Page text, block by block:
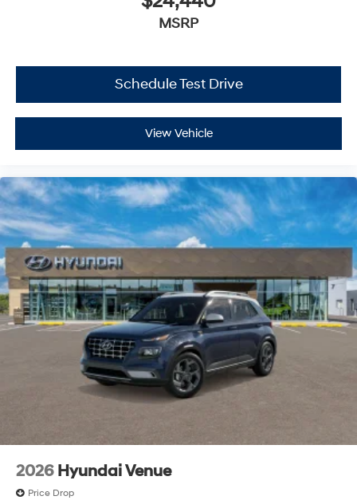
MSRP
Schedule Test Drive
View Vehicle
2026 Hyundai Venue
Price Drop